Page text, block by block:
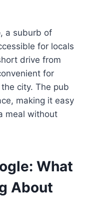
, a suburb of
for locals
drive from
for
city. The pub
making it easy
meal without
What
About